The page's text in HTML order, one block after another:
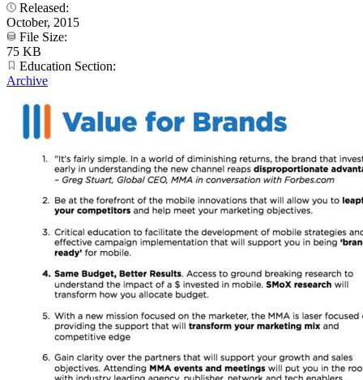
Released:
October, 2015
File Size:
75 KB
Education Section:
Archive